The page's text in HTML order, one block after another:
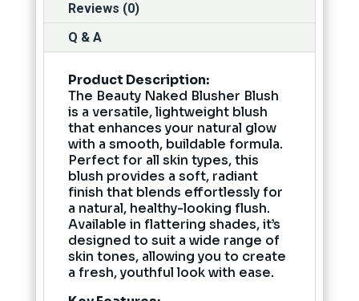
Reviews (0)
Q & A
Product Description:
The Beauty Naked Blusher Blush
is a versatile, lightweight blush
that enhances your natural glow
with a smooth, buildable formula.
Perfect for all skin types, this
blush provides a soft, radiant
finish that blends effortlessly for
a natural, healthy-looking flush.
Available in flattering shades, it’s
designed to suit a wide range of
skin tones, allowing you to create
a fresh, youthful look with ease.